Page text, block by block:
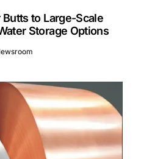
to Large-Scale
Storage Options